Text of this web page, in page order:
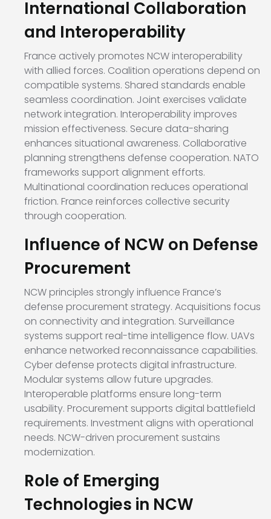
International Collaboration
and Interoperability
France actively promotes NCW interoperability
with allied forces. Coalition operations depend on
compatible systems. Shared standards enable
seamless coordination. Joint exercises validate
network integration. Interoperability improves
mission effectiveness. Secure data-sharing
enhances situational awareness. Collaborative
planning strengthens defense cooperation. NATO
frameworks support alignment efforts.
Multinational coordination reduces operational
friction. France reinforces collective security
through cooperation.
Influence of NCW on Defense
Procurement
NCW principles strongly influence France’s
defense procurement strategy. Acquisitions focus
on connectivity and integration. Surveillance
systems support real-time intelligence flow. UAVs
enhance networked reconnaissance capabilities.
Cyber defense protects digital infrastructure.
Modular systems allow future upgrades.
Interoperable platforms ensure long-term
usability. Procurement supports digital battlefield
requirements. Investment aligns with operational
needs. NCW-driven procurement sustains
modernization.
Role of Emerging
Technologies in NCW